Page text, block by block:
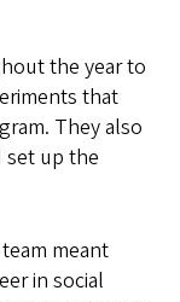
the year to
that
They also
set up the
meant
in social